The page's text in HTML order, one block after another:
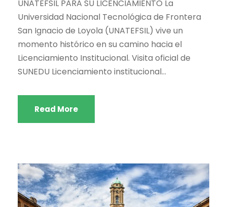
UNATEFSIL PARA SU LICENCIAMIENTO La
Universidad Nacional Tecnológica de Frontera
San Ignacio de Loyola (UNATEFSIL) vive un
momento histórico en su camino hacia el
Licenciamiento Institucional. Visita oficial de
SUNEDU Licenciamiento institucional...
Read More